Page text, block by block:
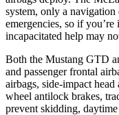
system, only a
emergencies, so if
incapacitated help may
Both the Mustang GTD
and passenger frontal
airbags, side-impact
wheel antilock brakes,
prevent skidding,